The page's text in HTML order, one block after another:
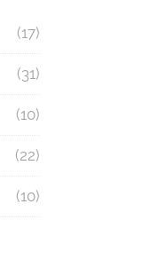
(17)
(31)
(10)
(22)
(10)